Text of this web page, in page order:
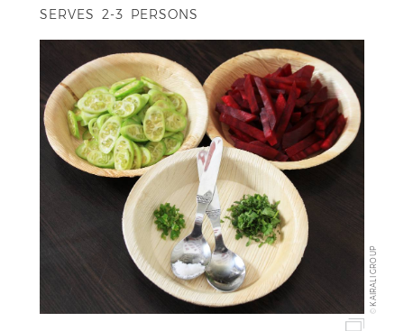
SERVES 2-3 PERSONS
©
KAIRALI GROUP